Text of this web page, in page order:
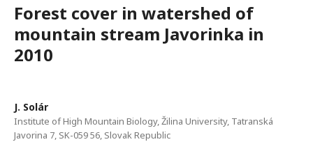
Forest cover in watershed of
mountain stream Javorinka in
2010
J. Solár
Institute of High Mountain Biology, Žilina University, Tatranská
Javorina 7, SK-059 56, Slovak Republic